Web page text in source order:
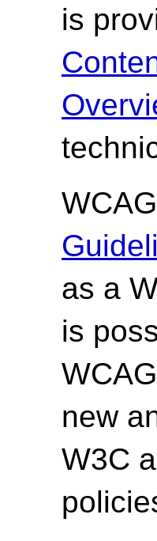
is
as a
is
new
W3C